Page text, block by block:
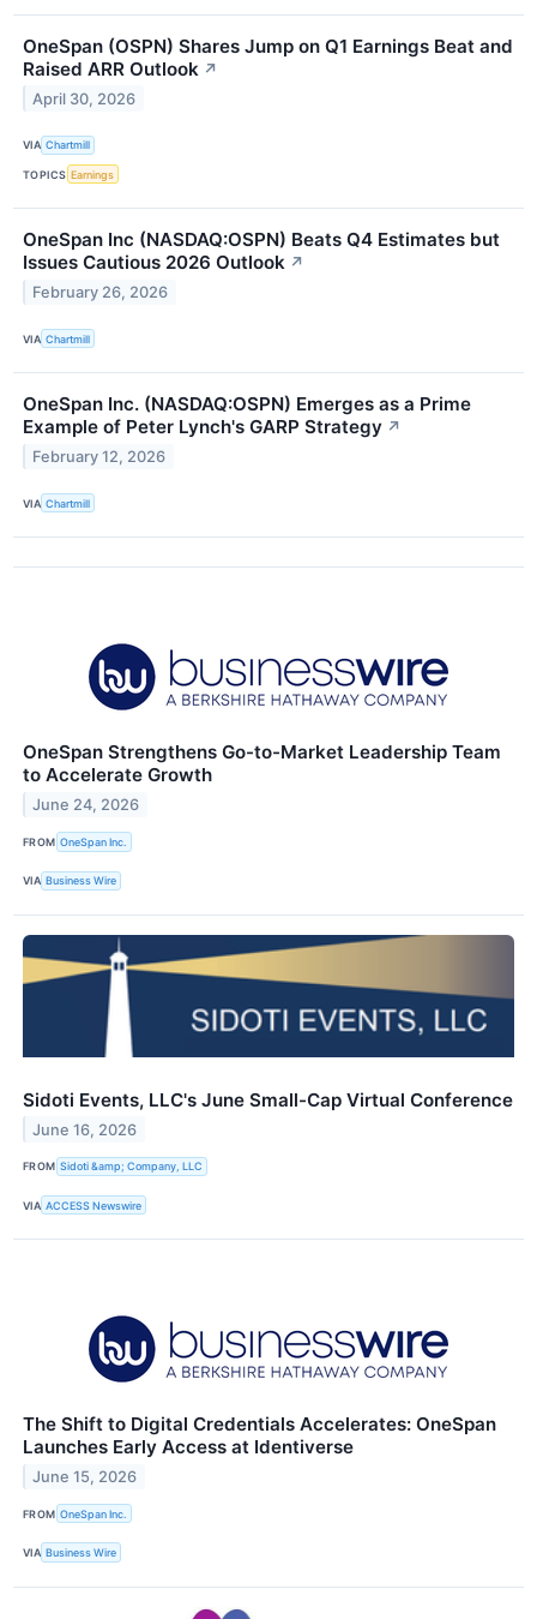
OneSpan (OSPN) Shares Jump on Q1 Earnings Beat and
Raised ARR Outlook ↗
April 30, 2026
VIA Chartmill
TOPICS Earnings
OneSpan Inc (NASDAQ:OSPN) Beats Q4 Estimates but
Issues Cautious 2026 Outlook ↗
February 26, 2026
VIA Chartmill
OneSpan Inc. (NASDAQ:OSPN) Emerges as a Prime
Example of Peter Lynch's GARP Strategy ↗
February 12, 2026
VIA Chartmill
OneSpan Strengthens Go-to-Market Leadership Team
to Accelerate Growth
June 24, 2026
FROM OneSpan Inc.
VIA Business Wire
Sidoti Events, LLC's June Small-Cap Virtual Conference
June 16, 2026
FROM Sidoti &amp; Company, LLC
VIA ACCESS Newswire
The Shift to Digital Credentials Accelerates: OneSpan
Launches Early Access at Identiverse
June 15, 2026
FROM OneSpan Inc.
VIA Business Wire